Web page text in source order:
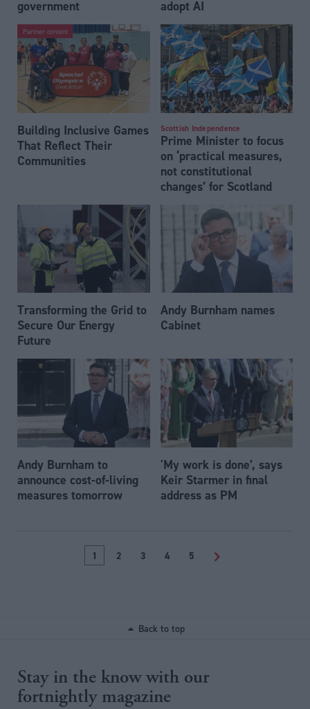
government
adopt AI
Partner content
Building Inclusive Games
That Reflect Their
Communities
Scottish Independence
Prime Minister to focus
on ‘practical measures,
not constitutional
changes’ for Scotland
Transforming the Grid to
Secure Our Energy
Future
Andy Burnham names
Cabinet
Andy Burnham to
announce cost-of-living
measures tomorrow
'My work is done’, says
Keir Starmer in final
address as PM
1 2 3 4 5 >
Back to top
Stay in the know with our
fortnightly magazine